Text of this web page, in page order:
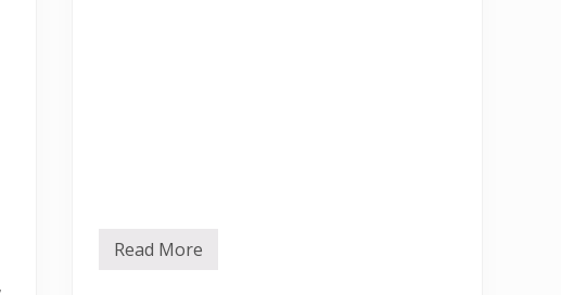
S
Read More